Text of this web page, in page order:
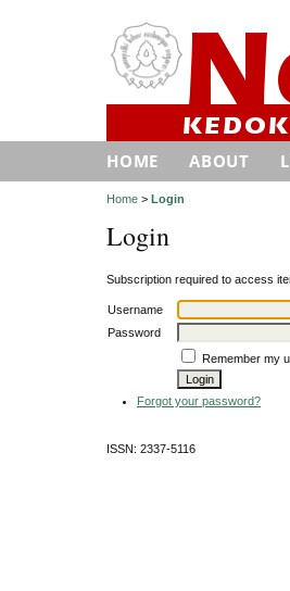
HOME ABOUT
Home > Login
Login
Subscription required to access
Username
Password
Remember my
Forgot your password?
ISSN: 2337-5116